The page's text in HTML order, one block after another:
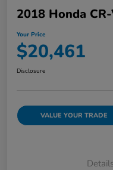
2018 Honda
Your Price
$20,461
Disclosure
VALUE YOUR TRADE
Details